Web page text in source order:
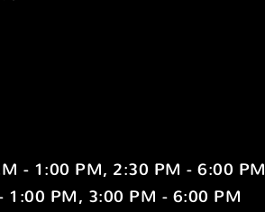
- 1:00 PM, 2:30 PM - 6:00 PM
1:00 PM, 3:00 PM - 6:00 PM